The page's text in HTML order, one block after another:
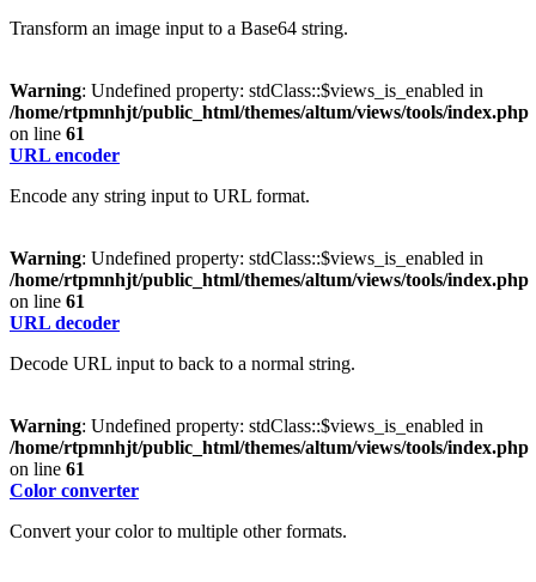
Transform an image input to a Base64 string.
Warning: Undefined property: stdClass::$views_is_enabled in
/home/rtpmnhjt/public_html/themes/altum/views/tools/index.php
on line 61
URL encoder
Encode any string input to URL format.
Warning: Undefined property: stdClass::$views_is_enabled in
/home/rtpmnhjt/public_html/themes/altum/views/tools/index.php
on line 61
URL decoder
Decode URL input to back to a normal string.
Warning: Undefined property: stdClass::$views_is_enabled in
/home/rtpmnhjt/public_html/themes/altum/views/tools/index.php
on line 61
Color converter
Convert your color to multiple other formats.